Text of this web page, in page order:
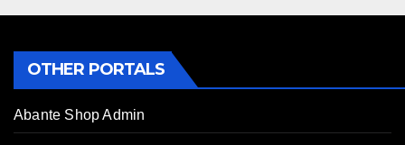
OTHER PORTALS
Abante Shop Admin